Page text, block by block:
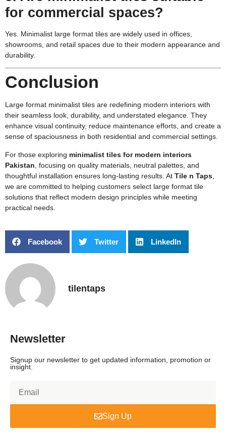
for commercial spaces?
Yes. Minimalist large format tiles are widely used in offices,
showrooms, and retail spaces due to their modern appearance and
durability.
Conclusion
Large format minimalist tiles are redefining modern interiors with
their seamless look, durability, and understated elegance. They
enhance visual continuity, reduce maintenance efforts, and create a
sense of spaciousness in both residential and commercial settings.
For those exploring minimalist tiles for modern interiors
Pakistan , focusing on quality materials, neutral palettes, and
thoughtful installation ensures long-lasting results. At Tile n Taps
we are committed to helping customers select large format tile
solutions that reflect modern design principles while meeting
practical needs.
Facebook Twitter LinkedIn
tilentaps
Newsletter
Signup our newsletter to get updated information, promotion or
insight.
Sign Up